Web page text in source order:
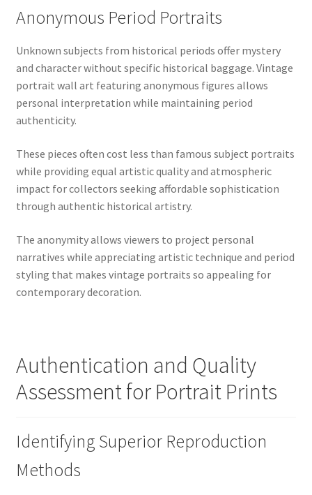
Anonymous Period Portraits
Unknown subjects from historical periods offer mystery
and character without specific historical baggage. Vintage
portrait wall art featuring anonymous figures allows
personal interpretation while maintaining period
authenticity.
These pieces often cost less than famous subject portraits
while providing equal artistic quality and atmospheric
impact for collectors seeking affordable sophistication
through authentic historical artistry.
The anonymity allows viewers to project personal
narratives while appreciating artistic technique and period
styling that makes vintage portraits so appealing for
contemporary decoration.
Authentication and Quality
Assessment for Portrait Prints
Identifying Superior Reproduction
Methods